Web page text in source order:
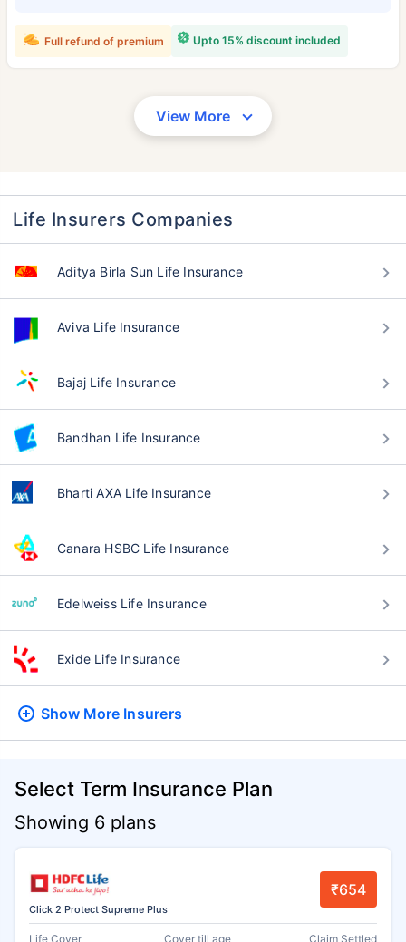
Upto 15% discount included
Full refund of premium
View More
Life Insurers Companies
Aditya Birla Sun Life Insurance
Aviva Life Insurance
Bajaj Life Insurance
Bandhan Life Insurance
Bharti AXA Life Insurance
Canara HSBC Life Insurance
Edelweiss Life Insurance
Exide Life Insurance
Show More Insurers
Select Term Insurance Plan
Showing 6 plans
Click 2 Protect Supreme Plus
₹654
Life Cover Cover till age Claim Settled